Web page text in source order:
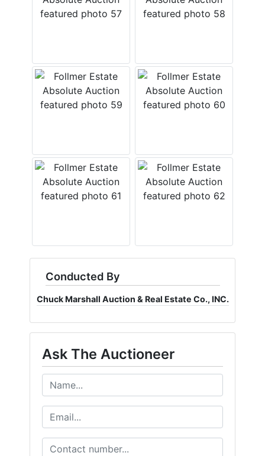
Conducted By
Chuck Marshall Auction & Real Estate Co., INC.
Ask The Auctioneer